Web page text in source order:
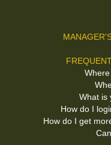
What is
How do I
How do I get